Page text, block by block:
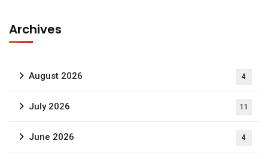
Archives
August 2026 4
July 2026 11
June 2026 4